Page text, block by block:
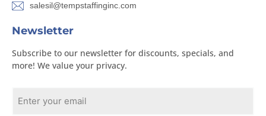
salesil@tempstaffinginc.com
Newsletter
Subscribe to our newsletter for discounts, specials, and
more! We value your privacy.